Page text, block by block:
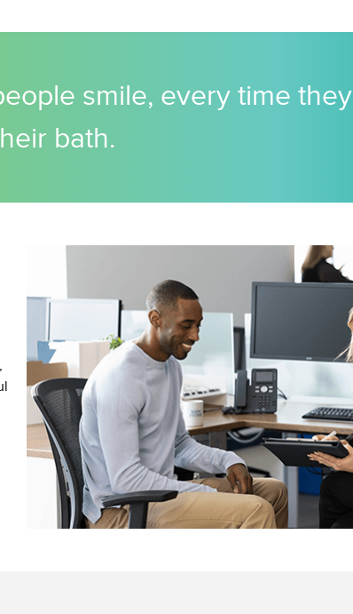
smile, every time they
bath.